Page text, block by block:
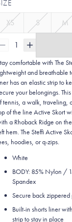
XS S M
1
comfortable with The
and breathable
has an elastic strip to
your belongings.
tennis, a walk, traveling,
of the line Active Skort
a Rhoback Ridge on
hem. The Steffi Active
hoodies, or q-zips.
White
BODY: 85% Nylon /
Spandex
Secure back zippered
Built-in shorts liner
strip to stay in place